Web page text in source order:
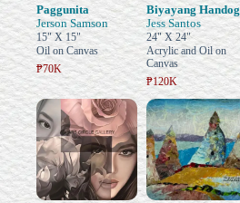
Paggunita
Jerson Samson
15" X 15"
Oil on Canvas
₱70K
Biyayang Handog
Jess Santos
24" X 24"
Acrylic and Oil on
Canvas
₱120K